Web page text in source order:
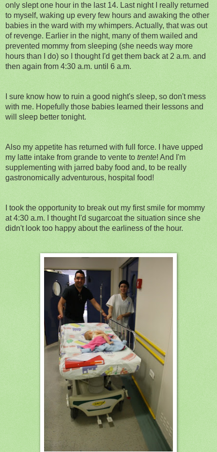
only slept one hour in the last 14. Last night I really returned
to myself, waking up every few hours and awaking the other
babies in the ward with my whimpers. Actually, that was out
of revenge. Earlier in the night, many of them wailed and
prevented mommy from sleeping (she needs way more
hours than I do) so I thought I'd get them back at 2 a.m. and
then again from 4:30 a.m. until 6 a.m.
I sure know how to ruin a good night's sleep, so don't mess
with me. Hopefully those babies learned their lessons and
will sleep better tonight.
Also my appetite has returned with full force. I have upped
my latte intake from grande to vente to trente! And I'm
supplementing with jarred baby food and, to be really
gastronomically adventurous, hospital food!
I took the opportunity to break out my first smile for mommy
at 4:30 a.m. I thought I'd sugarcoat the situation since she
didn't look too happy about the earliness of the hour.